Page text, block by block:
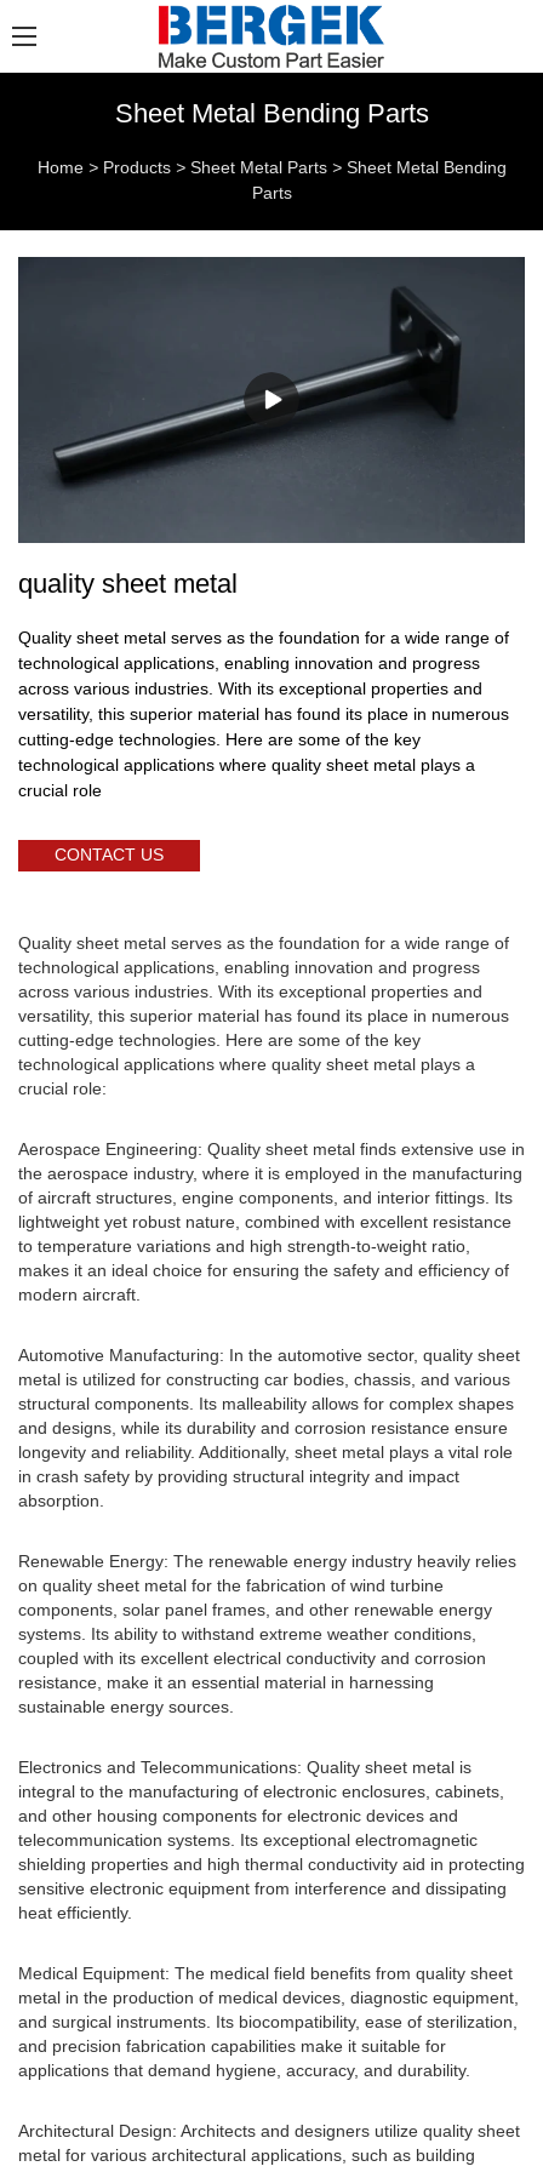
Sheet Metal Bending Parts
Home > Products > Sheet Metal Parts > Sheet Metal Bending
Parts
quality sheet metal
Quality sheet metal serves as the foundation for a wide range of
technological applications, enabling innovation and progress
across various industries. With its exceptional properties and
versatility, this superior material has found its place in numerous
cutting-edge technologies. Here are some of the key
technological applications where quality sheet metal plays a
crucial role
CONTACT US
Quality sheet metal serves as the foundation for a wide range of
technological applications, enabling innovation and progress
across various industries. With its exceptional properties and
versatility, this superior material has found its place in numerous
cutting-edge technologies. Here are some of the key
technological applications where quality sheet metal plays a
crucial role:
Aerospace Engineering: Quality sheet metal finds extensive use in
the aerospace industry, where it is employed in the manufacturing
of aircraft structures, engine components, and interior fittings. Its
lightweight yet robust nature, combined with excellent resistance
to temperature variations and high strength-to-weight ratio,
makes it an ideal choice for ensuring the safety and efficiency of
modern aircraft.
Automotive Manufacturing: In the automotive sector, quality sheet
metal is utilized for constructing car bodies, chassis, and various
structural components. Its malleability allows for complex shapes
and designs, while its durability and corrosion resistance ensure
longevity and reliability. Additionally, sheet metal plays a vital role
in crash safety by providing structural integrity and impact
absorption.
Renewable Energy: The renewable energy industry heavily relies
on quality sheet metal for the fabrication of wind turbine
components, solar panel frames, and other renewable energy
systems. Its ability to withstand extreme weather conditions,
coupled with its excellent electrical conductivity and corrosion
resistance, make it an essential material in harnessing
sustainable energy sources.
Electronics and Telecommunications: Quality sheet metal is
integral to the manufacturing of electronic enclosures, cabinets,
and other housing components for electronic devices and
telecommunication systems. Its exceptional electromagnetic
shielding properties and high thermal conductivity aid in protecting
sensitive electronic equipment from interference and dissipating
heat efficiently.
Medical Equipment: The medical field benefits from quality sheet
metal in the production of medical devices, diagnostic equipment,
and surgical instruments. Its biocompatibility, ease of sterilization,
and precision fabrication capabilities make it suitable for
applications that demand hygiene, accuracy, and durability.
Architectural Design: Architects and designers utilize quality sheet
metal for various architectural applications, such as building